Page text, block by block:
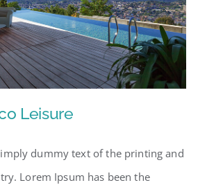
Leisure
dummy text of the printing and
Lorem Ipsum has been the